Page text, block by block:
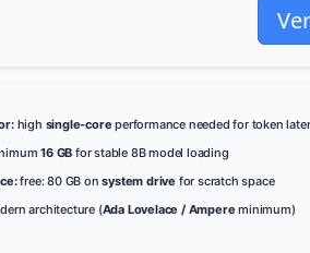
high single-core performance needed for token
16 GB for stable 8B model loading
free: 80 GB onsystem drive for scratch space
architecture (Ada Lovelace / Ampere minimum)